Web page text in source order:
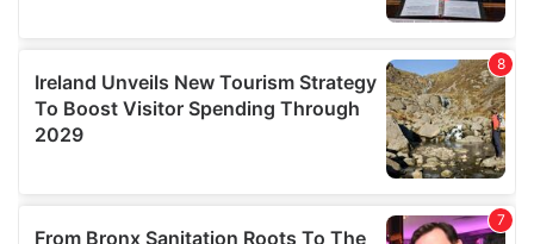
We also share information about your use of our site with
may combine it with other information that you’ve
provided to them or that they’ve collected from your use
of their services.